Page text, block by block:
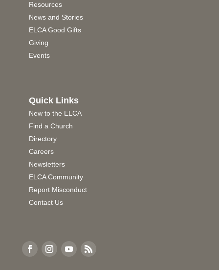
Resources
News and Stories
ELCA Good Gifts
Giving
Events
Quick Links
New to the ELCA
Find a Church
Directory
Careers
Newsletters
ELCA Community
Report Misconduct
Contact Us